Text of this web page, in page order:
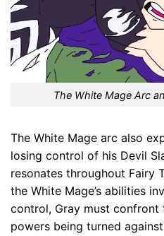
The White Mage Arc
The White Mage arc also
losing control of his Devil
resonates throughout Fairy
the White Mage’s abilities
control, Gray must
powers being turned